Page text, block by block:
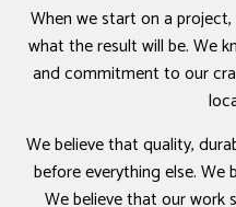
When we start on a
what the result will be. We
and commitment to our
We believe that quality,
before everything else. We
We believe that our work